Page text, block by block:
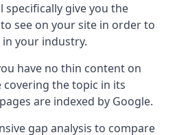
give you the
see on your site in order to
your industry.
have no thin content on
the topic in its
are indexed by Google.
gap analysis to compare